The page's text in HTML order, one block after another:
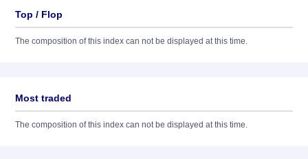
Top / Flop
The composition of this index can not be displayed at this time.
Most traded
The composition of this index can not be displayed at this time.